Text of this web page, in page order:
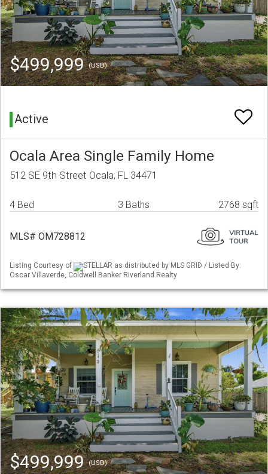
$499,999(USD)
Active
Ocala Area Single Family Home
512 SE 9th Street Ocala, FL 34471
4 Bed 3 Baths 2768 sqft
MLS# OM728812
Listing Courtesy of
STELLAR as distributed by MLS GRID / Listed By:
Oscar Villaverde, Coldwell Banker Riverland Realty
$499,999(USD)